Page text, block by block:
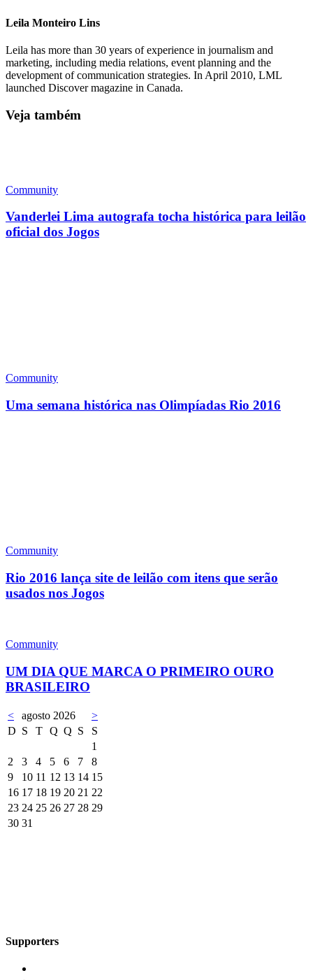
Leila Monteiro Lins
Leila has more than 30 years of experience in journalism and
marketing, including media relations, event planning and the
development of communication strategies. In April 2010, LML
launched Discover magazine in Canada.
Veja também
Community
Vanderlei Lima autografa tocha histórica para leilão
oficial dos Jogos
Community
Uma semana histórica nas Olimpíadas Rio 2016
Community
Rio 2016 lança site de leilão com itens que serão
usados nos Jogos
Community
UM DIA QUE MARCA O PRIMEIRO OURO
BRASILEIRO
< agosto 2026
>
D S T Q Q S
S
1
2
3 4 5 6 7
8
9
10 11 12 13 14 15
16 17 18 19 20 21 22
23 24 25 26 27 28 29
30 31
Supporters